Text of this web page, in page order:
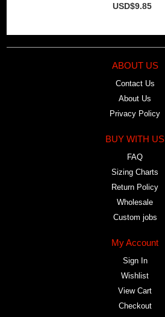
USD$9.85
ABOUT US
Contact Us
About Us
Privacy Policy
BUY WITH US
FAQ
Sizing Charts
Return Policy
Wholesale
Custom jobs
My Account
Sign In
Wishlist
View Cart
Checkout